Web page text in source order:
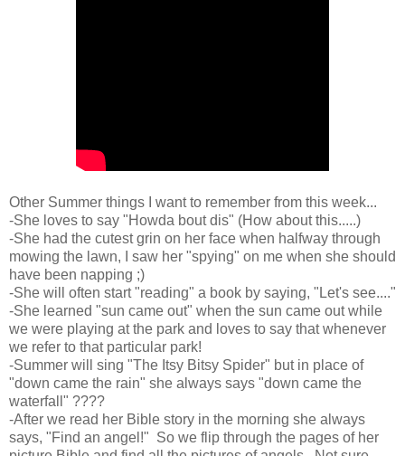
Other Summer things I want to remember from this week...
-She loves to say "Howda bout dis" (How about this.....)
-She had the cutest grin on her face when halfway through
mowing the lawn, I saw her "spying" on me when she should
have been napping ;)
-She will often start "reading" a book by saying, "Let's see...."
-She learned "sun came out" when the sun came out while
we were playing at the park and loves to say that whenever
we refer to that particular park!
-Summer will sing "The Itsy Bitsy Spider" but in place of
"down came the rain" she always says "down came the
waterfall" ????
-After we read her Bible story in the morning she always
says, "Find an angel!" So we flip through the pages of her